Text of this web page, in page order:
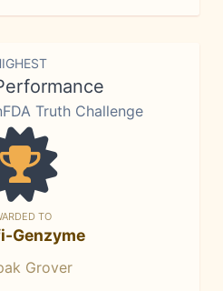
Truth Challenge
TO
Genzyme
Grover